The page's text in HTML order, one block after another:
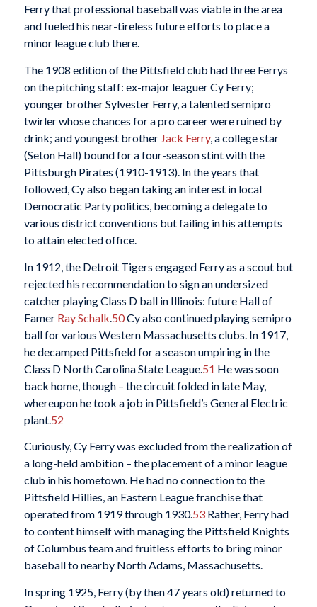
Ferry that professional baseball was viable in the area
and fueled his near-tireless future efforts to place a
minor league club there.
The 1908 edition of the Pittsfield club had three Ferrys
on the pitching staff: ex-major leaguer Cy Ferry;
younger brother Sylvester Ferry, a talented semipro
twirler whose chances for a pro career were ruined by
drink; and youngest brother Jack Ferry, a college star
(Seton Hall) bound for a four-season stint with the
Pittsburgh Pirates (1910-1913). In the years that
followed, Cy also began taking an interest in local
Democratic Party politics, becoming a delegate to
various district conventions but failing in his attempts
to attain elected office.
In 1912, the Detroit Tigers engaged Ferry as a scout but
rejected his recommendation to sign an undersized
catcher playing Class D ball in Illinois: future Hall of
Famer Ray Schalk 50Cy also continued playing semipro
ball for various Western Massachusetts clubs. In 1917,
he decamped Pittsfield for a season umpiring in the
Class D North Carolina State League. 51 He was soon
back home, though – the circuit folded in late May,
whereupon he took a job in Pittsfield’s General Electric
plant. 52
Curiously, Cy Ferry was excluded from the realization of
a long-held ambition – the placement of a minor league
club in his hometown. He had no connection to the
Pittsfield Hillies, an Eastern League franchise that
operated from 1919 through 1930.53Rather, Ferry had
to content himself with managing the Pittsfield Knights
of Columbus team and fruitless efforts to bring minor
baseball to nearby North Adams, Massachusetts.
In spring 1925, Ferry (by then 47 years old) returned to